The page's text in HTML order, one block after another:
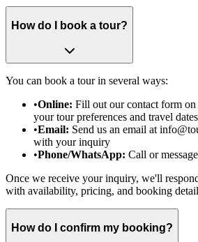
How do I book a tour?
You can book a tour in several ways:
•Online: Fill out our contact form
your tour preferences and travel dates
•Email: Send us an email at
with your inquiry
•Phone/WhatsApp: Call or
Once we receive your inquiry, we'll
with availability, pricing, and booking
How do I confirm my booking?